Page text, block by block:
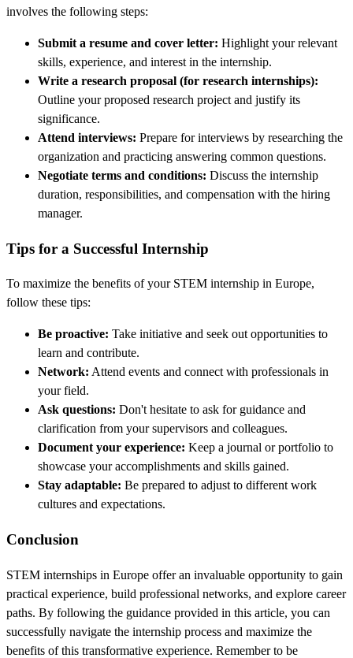
involves the following steps:
Submit a resume and cover letter: Highlight your relevant
skills, experience, and interest in the internship.
Write a research proposal (for research internships):
Outline your proposed research project and justify its
significance.
Attend interviews: Prepare for interviews by researching the
organization and practicing answering common questions.
Negotiate terms and conditions: Discuss the internship
duration, responsibilities, and compensation with the hiring
manager.
Tips for a Successful Internship
To maximize the benefits of your STEM internship in Europe,
follow these tips:
Be proactive: Take initiative and seek out opportunities to
learn and contribute.
Network: Attend events and connect with professionals in
your field.
Ask questions: Don't hesitate to ask for guidance and
clarification from your supervisors and colleagues.
Document your experience: Keep a journal or portfolio to
showcase your accomplishments and skills gained.
Stay adaptable: Be prepared to adjust to different work
cultures and expectations.
Conclusion
STEM internships in Europe offer an invaluable opportunity to gain
practical experience, build professional networks, and explore career
paths. By following the guidance provided in this article, you can
successfully navigate the internship process and maximize the
benefits of this transformative experience. Remember to be